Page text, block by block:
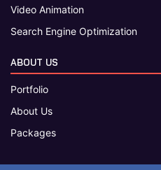
Video Animation
Search Engine Optimization
ABOUT US
Portfolio
About Us
Packages